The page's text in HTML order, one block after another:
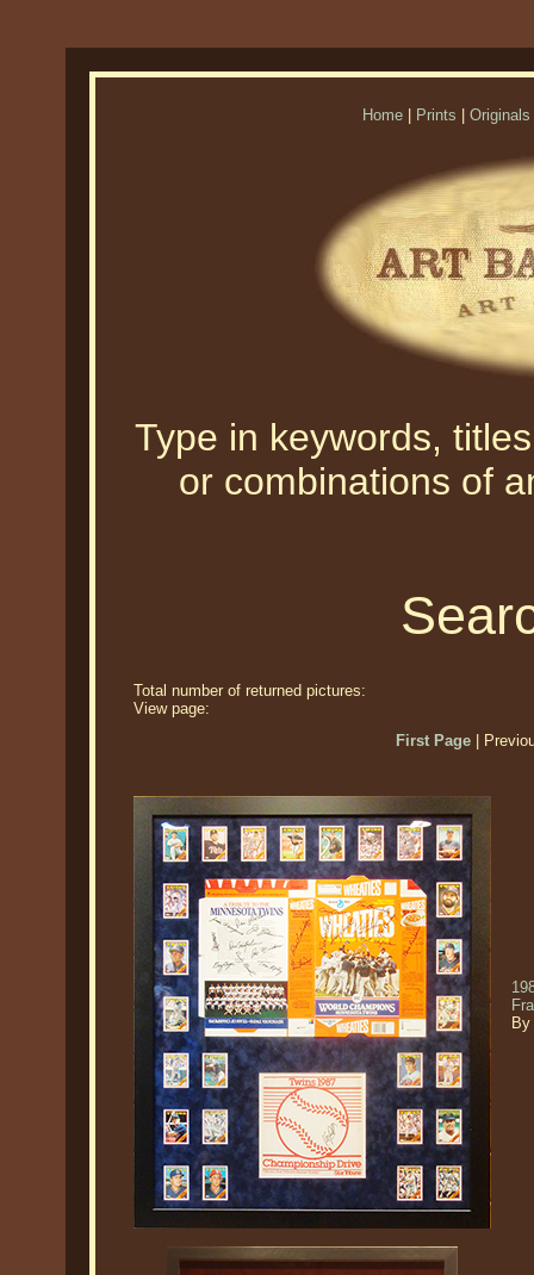
Home Prints Originals
Type in keywords,
or combinations of
Total number of returned pictures:
View page:
First Page|